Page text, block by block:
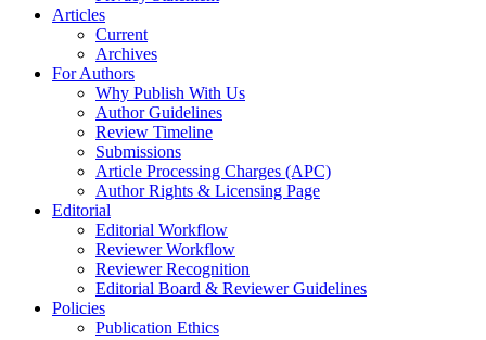
Articles
Current
Archives
For Authors
Why Publish With Us
Author Guidelines
Review Timeline
Submissions
Article Processing Charges (APC)
Author Rights & Licensing Page
Editorial
Editorial Workflow
Reviewer Workflow
Reviewer Recognition
Editorial Board & Reviewer Guidelines
Policies
Publication Ethics